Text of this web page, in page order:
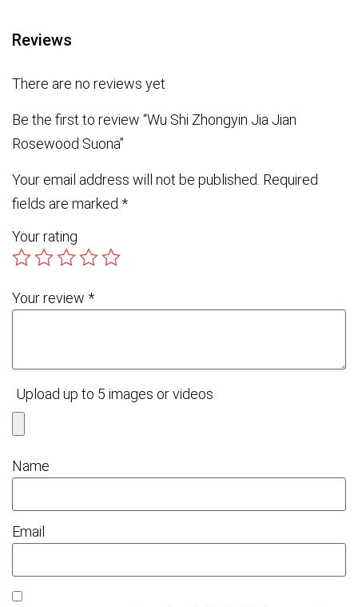
Reviews
There are no reviews yet
Be the first to review “Wu Shi Zhongyin Jia Jian
Rosewood Suona”
Your email address will not be published. Required
fields are marked *
Your rating
Your review *
Upload up to 5 images or videos
Name
Email